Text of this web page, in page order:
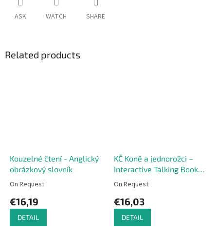
ASK WATCH SHARE
Related products
Kouzelné čtení - Anglický
obrázkový slovník
On Request
€16,19
DETAIL
KČ Koně a jednorožci –
Interactive Talking Book
On Request
€16,03
DETAIL